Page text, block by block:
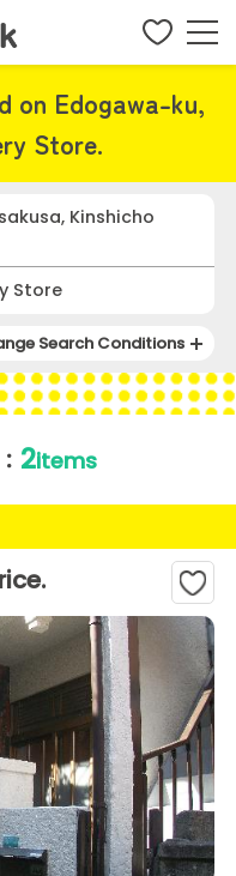
on Edogawa-ku,
Store.
Kinshicho
Store
Search Conditions
2items